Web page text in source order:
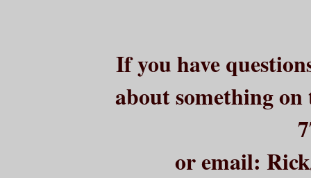
If you have
about something
or email: